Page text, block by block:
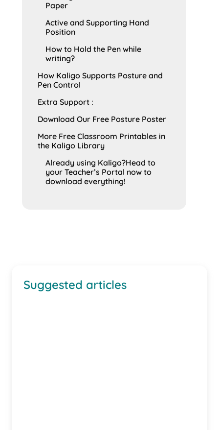
Paper
Active and Supporting Hand
Position
How to Hold the Pen while
writing?
How Kaligo Supports Posture and
Pen Control
Extra Support :
Download Our Free Posture Poster
More Free Classroom Printables in
the Kaligo Library
Already using Kaligo?Head to
your Teacher’s Portal now to
download everything!
Suggested articles